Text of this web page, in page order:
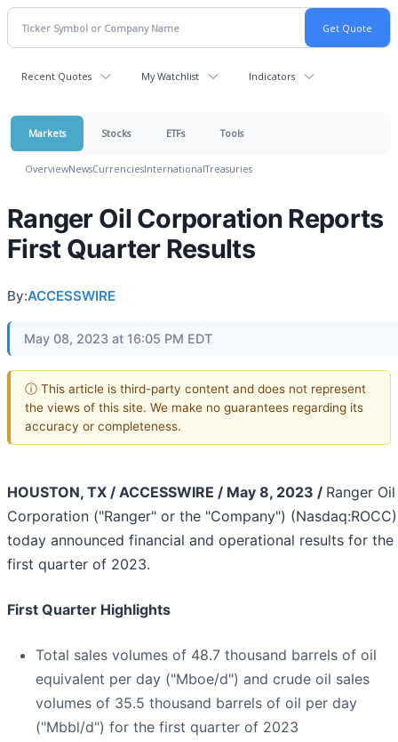
Recent Quotes My Watchlist Indicators
Markets Stocks ETFs Tools
OverviewNewsCurrenciesInternationalTreasuries
Ranger Oil Corporation Reports
First Quarter Results
By:ACCESSWIRE
May 08, 2023 at 16:05 PM EDT
ⓘ This article is third-party content and does not represent
the views of this site. We make no guarantees regarding its
accuracy or completeness.
HOUSTON, TX / ACCESSWIRE / May 8, 2023 / Ranger Oil
Corporation ("Ranger" or the "Company") (Nasdaq:ROCC)
today announced financial and operational results for the
first quarter of 2023.
First Quarter Highlights
Total sales volumes of 48.7 thousand barrels of oil
equivalent per day ("Mboe/d") and crude oil sales
volumes of 35.5 thousand barrels of oil per day
("Mbbl/d") for the first quarter of 2023